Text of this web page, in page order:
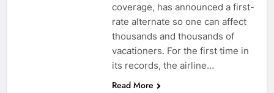
coverage, has announced a first-
rate alternate so one can affect
thousands and thousands of
vacationers. For the first time in
its records, the airline…
Read More